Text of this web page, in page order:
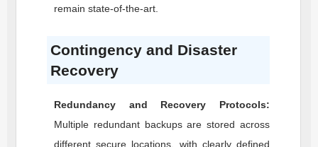
remain state-of-the-art.
Contingency and Disaster
Recovery
Redundancy and Recovery Protocols:
Multiple redundant backups are stored across
different secure locations, with clearly defined